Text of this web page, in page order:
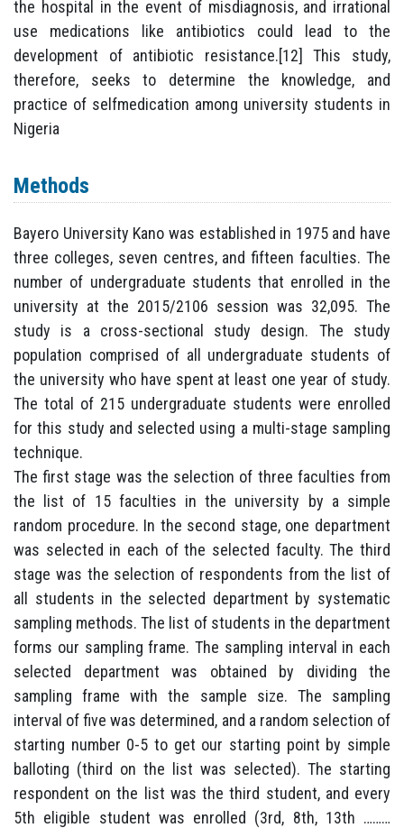
the hospital in the event of misdiagnosis, and irrational
use medications like antibiotics could lead to the
development of antibiotic resistance.[12] This study,
therefore, seeks to determine the knowledge, and
practice of selfmedication among university students in
Nigeria
Methods
Bayero University Kano was established in 1975 and have
three colleges, seven centres, and fifteen faculties. The
number of undergraduate students that enrolled in the
university at the 2015/2106 session was 32,095. The
study is a cross-sectional study design. The study
population comprised of all undergraduate students of
the university who have spent at least one year of study.
The total of 215 undergraduate students were enrolled
for this study and selected using a multi-stage sampling
technique.
The first stage was the selection of three faculties from
the list of 15 faculties in the university by a simple
random procedure. In the second stage, one department
was selected in each of the selected faculty. The third
stage was the selection of respondents from the list of
all students in the selected department by systematic
sampling methods. The list of students in the department
forms our sampling frame. The sampling interval in each
selected department was obtained by dividing the
sampling frame with the sample size. The sampling
interval of five was determined, and a random selection of
starting number 0-5 to get our starting point by simple
balloting (third on the list was selected). The starting
respondent on the list was the third student, and every
5th eligible student was enrolled (3rd, 8th, 13th ………